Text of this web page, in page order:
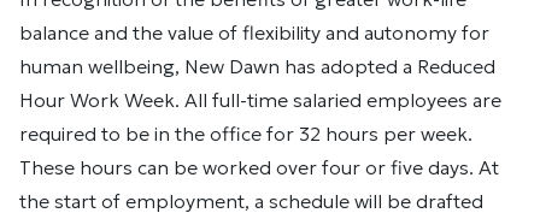
balance and the value of flexibility and autonomy for
human wellbeing, New Dawn has adopted a Reduced
Hour Work Week. All full-time salaried employees are
required to be in the office for 32 hours per week.
These hours can be worked over four or five days. At
the start of employment, a schedule will be drafted